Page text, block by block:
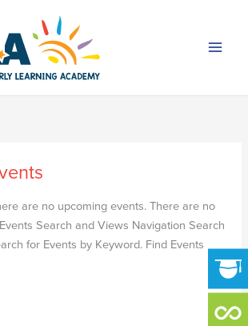
are no upcoming events. There are no
Search and Views Navigation Search
for Events by Keyword. Find Events